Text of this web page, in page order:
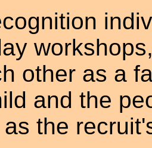
other as a
and the
the